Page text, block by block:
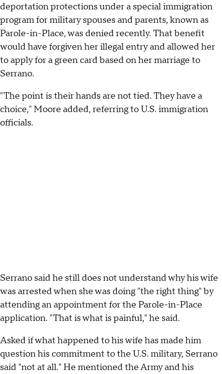
deportation protections under a special immigration
program for military spouses and parents, known as
Parole-in-Place, was denied recently. That benefit
would have forgiven her illegal entry and allowed her
to apply for a green card based on her marriage to
Serrano.
"The point is their hands are not tied. They have a
choice," Moore added, referring to U.S. immigration
officials.
Serrano said he still does not understand why his wife
was arrested when she was doing "the right thing" by
attending an appointment for the Parole-in-Place
application. "That is what is painful," he said.
Asked if what happened to his wife has made him
question his commitment to the U.S. military, Serrano
said "not at all." He mentioned the Army and his